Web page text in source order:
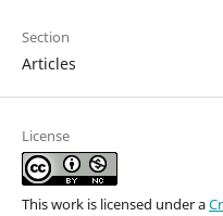
Section
Articles
License
This work is licensed under a